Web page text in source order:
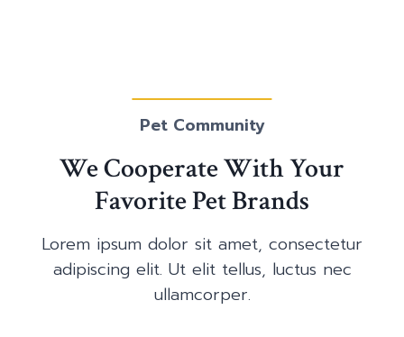
Pet Community
We Cooperate With Your
Favorite Pet Brands
Lorem ipsum dolor sit amet, consectetur
adipiscing elit. Ut elit tellus, luctus nec
ullamcorper.